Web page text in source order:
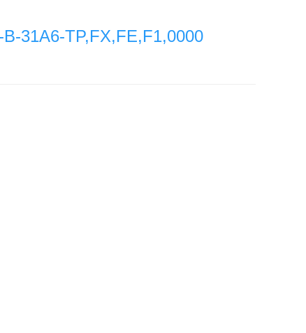
31A6-TP,FX,FE,F1,0000